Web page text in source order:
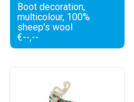
Boot decoration,
multicolour, 100%
sheep's wool
€--,--